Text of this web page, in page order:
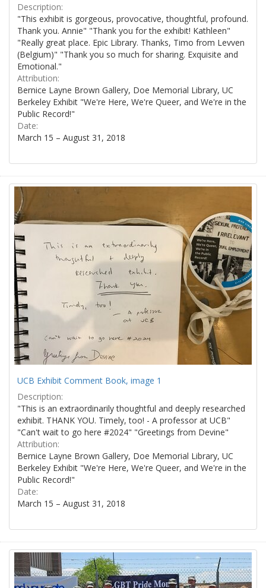
Description:
"This exhibit is gorgeous, provocative, thoughtful, profound.
Thank you. Annie" "Thank you for the exhibit! Kathleen"
"Really great place. Epic Library. Thanks, Timo from Levven
(Belgium)" "Thank you so much for sharing. Exquisite and
Emotional."
Attribution:
Bernice Layne Brown Gallery, Doe Memorial Library, UC
Berkeley Exhibit "We're Here, We're Queer, and We're in the
Public Record!"
Date:
March 15 – August 31, 2018
UCB Exhibit Comment Book, image 1
Description:
"This is an extraordinarily thoughtful and deeply researched
exhibit. THANK YOU. Timely, too! - A professor at UCB"
"Can't wait to go here #2024" "Greetings from Devine"
Attribution:
Bernice Layne Brown Gallery, Doe Memorial Library, UC
Berkeley Exhibit "We're Here, We're Queer, and We're in the
Public Record!"
Date:
March 15 – August 31, 2018